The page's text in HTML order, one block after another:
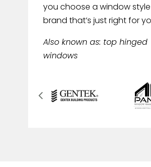
you choose a window
brand that’s just right for
Also known as: top hinged
windows